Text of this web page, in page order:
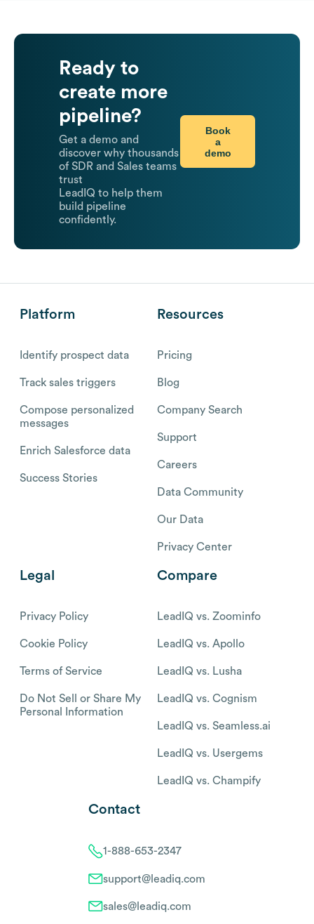
Ready to
create more
pipeline?
Get a demo and
discover why thousands
of SDR and Sales teams
trust
LeadIQ to help them
build pipeline
confidently.
Book
a
demo
Platform
Identify prospect data
Track sales triggers
Compose personalized
messages
Enrich Salesforce data
Success Stories
Resources
Pricing
Blog
Company Search
Support
Careers
Data Community
Our Data
Privacy Center
Legal
Privacy Policy
Cookie Policy
Terms of Service
Do Not Sell or Share My
Personal Information
Compare
LeadIQ vs. Zoominfo
LeadIQ vs. Apollo
LeadIQ vs. Lusha
LeadIQ vs. Cognism
LeadIQ vs. Seamless.ai
LeadIQ vs. Usergems
LeadIQ vs. Champify
Contact
1-888-653-2347
support@leadiq.com
sales@leadiq.com